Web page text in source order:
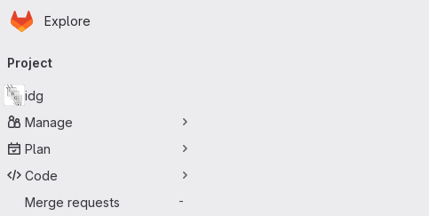
Skip to main content
Homepage
Explore
navigation
Project
idg
Manage
Plan
Code
Merge requests
-